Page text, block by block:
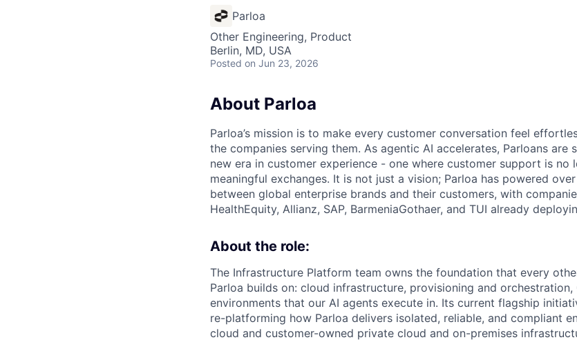
Parloa
Other Engineering, Product
Berlin, MD, USA
Posted on Jun 23, 2026
About Parloa
Parloa’s mission is to make every customer conversation feel
the companies serving them. As agentic AI accelerates, Parloans are
new era in customer experience - one where customer support is no
meaningful exchanges. It is not just a vision; Parloa has powered
between global enterprise brands and their customers, with
HealthEquity, Allianz, SAP, BarmeniaGothaer, and TUI already
About the role:
The Infrastructure Platform team owns the foundation that every
Parloa builds on: cloud infrastructure, provisioning and orchestration,
environments that our AI agents execute in. Its current flagship
re-platforming how Parloa delivers isolated, reliable, and compliant
cloud and customer-owned private cloud and on-premises